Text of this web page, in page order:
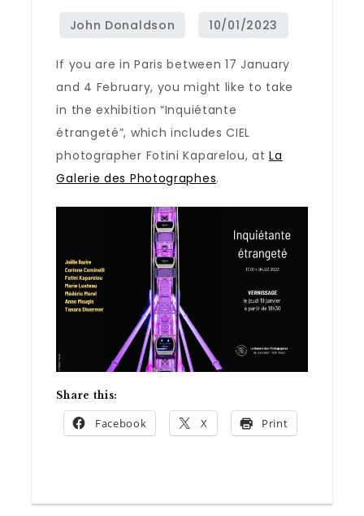
If you are in Paris between 17 January
and 4 February, you might like to take
in the exhibition “Inquiétante
étrangeté”, which includes CIEL
photographer Fotini Kaparelou, atLa
Galerie des Photographes.
Share this:
Facebook X Print